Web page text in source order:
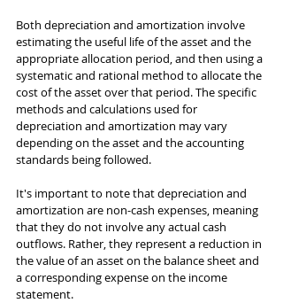
Both depreciation and amortization involve
estimating the useful life of the asset and the
appropriate allocation period, and then using a
systematic and rational method to allocate the
cost of the asset over that period. The specific
methods and calculations used for
depreciation and amortization may vary
depending on the asset and the accounting
standards being followed.
It's important to note that depreciation and
amortization are non-cash expenses, meaning
that they do not involve any actual cash
outflows. Rather, they represent a reduction in
the value of an asset on the balance sheet and
a corresponding expense on the income
statement.